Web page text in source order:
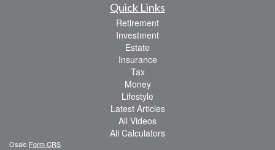
Quick Links
Retirement
Investment
Estate
Insurance
Tax
Money
Lifestyle
Latest Articles
All Videos
All Calculators
Osaic Form CRS